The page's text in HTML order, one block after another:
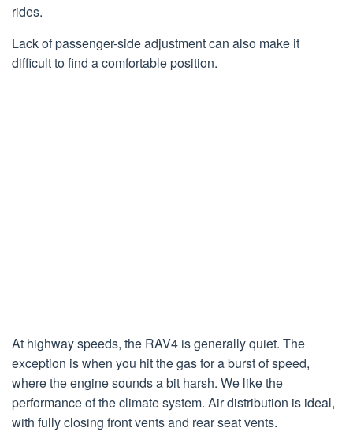
rides.
Lack of passenger-side adjustment can also make it
difficult to find a comfortable position.
At highway speeds, the RAV4 is generally quiet. The
exception is when you hit the gas for a burst of speed,
where the engine sounds a bit harsh. We like the
performance of the climate system. Air distribution is ideal,
with fully closing front vents and rear seat vents.